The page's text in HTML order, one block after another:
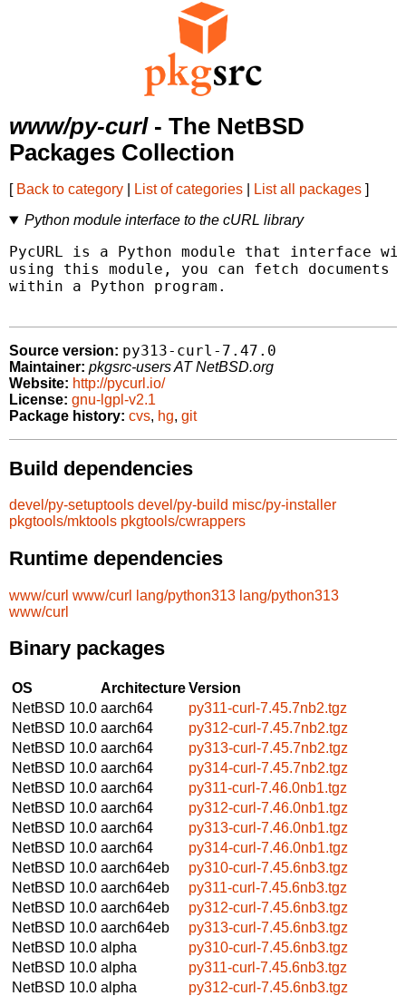
www/py-curl- The NetBSD
Packages Collection
[ Back to category List of categories List all packages ]
Python module interface to the cURL library
PycURL is a Python module that interface
using this module, you can fetch
within a Python program.
Source version: py313-curl-7.47.0
Maintainer: pkgsrc-users AT NetBSD.org
Website: http://pycurl.io/
License: gnu-lgpl-v2.1
Package history: cvs, hg, git
Build dependencies
devel/py-setuptools devel/py-build misc/py-installer
pkgtools/mktools pkgtools/cwrappers
Runtime dependencies
www/curl www/curl lang/python313 lang/python313
www/curl
Binary packages
OS ArchitectureVersion
NetBSD 10.0 aarch64
py311-curl-7.45.7nb2.tgz
NetBSD 10.0 aarch64
py312-curl-7.45.7nb2.tgz
NetBSD 10.0 aarch64
py313-curl-7.45.7nb2.tgz
NetBSD 10.0 aarch64
py314-curl-7.45.7nb2.tgz
NetBSD 10.0 aarch64
py311-curl-7.46.0nb1.tgz
NetBSD 10.0 aarch64
py312-curl-7.46.0nb1.tgz
NetBSD 10.0 aarch64
py313-curl-7.46.0nb1.tgz
NetBSD 10.0 aarch64
py314-curl-7.46.0nb1.tgz
NetBSD 10.0 aarch64eb
py310-curl-7.45.6nb3.tgz
NetBSD 10.0 aarch64eb
py311-curl-7.45.6nb3.tgz
NetBSD 10.0 aarch64eb
py312-curl-7.45.6nb3.tgz
NetBSD 10.0 aarch64eb
py313-curl-7.45.6nb3.tgz
NetBSD 10.0 alpha
py310-curl-7.45.6nb3.tgz
NetBSD 10.0 alpha
py311-curl-7.45.6nb3.tgz
NetBSD 10.0 alpha
py312-curl-7.45.6nb3.tgz